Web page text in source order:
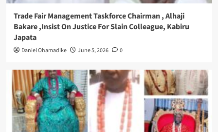
Trade Fair Management Taskforce Chairman , Alhaji
Bakare ,Insist On Justice For Slain Colleague, Kabiru
Japata
Daniel Ohamadike June 5, 2026 0